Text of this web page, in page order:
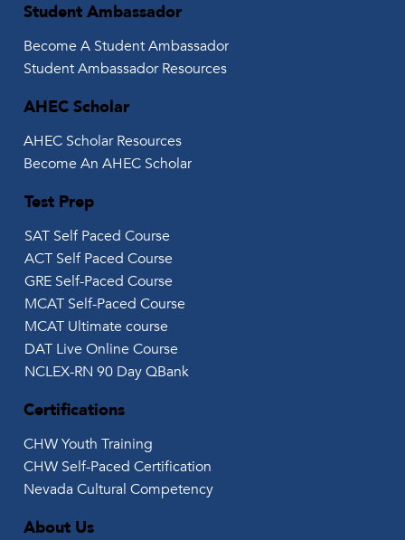
Certifications
CHW Youth Training
CHW Self-Paced Certification
Nevada Cultural Competency
About Us
Student Ambassador
Become A Student Ambassador
Student Ambassador Resources
AHEC Scholar
Become An AHEC Scholar
AHEC Scholar Resources
Test Prep
SAT Self Paced Course
ACT Self Paced Course
GRE Self-Paced Course
MCAT Self-Paced Course
MCAT Ultimate course
DAT Live Online Course
NCLEX-RN 90 Day QBank